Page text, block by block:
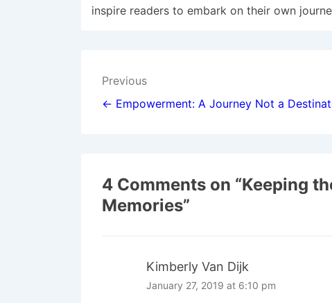
inspire readers to embark on their own
Post
navigation
Previous
← Empowerment: A Journey Not a
4 Comments on “Keeping
Memories”
Kimberly Van Dijk
January 27, 2019 at 6:10 pm